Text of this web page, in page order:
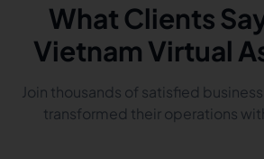
What Clients
Vietnam Virtual
Join thousands of satisfied
transformed their operations